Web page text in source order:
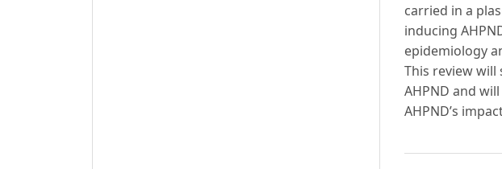
carried in a
inducing
epidemiology
This review
AHPND and
AHPND’s